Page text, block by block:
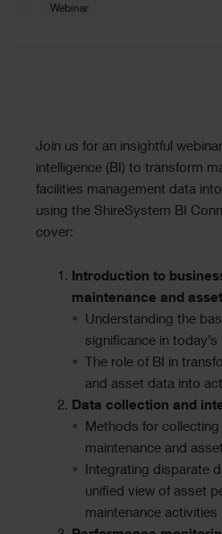
Webinar
Text
Join us for an insightful
intelligence (BI) to transform
facilities management data
using the ShireSystem BI
cover:
Introduction to
maintenance and
Understanding the
significance in
The role of BI in
and asset data into
Data collection and
Methods for
maintenance and
Integrating disparate
unified view of asset
maintenance activities